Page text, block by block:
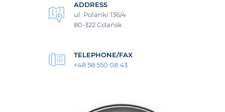
ADDRESS
ul. Polanki 136/4
80-322 Gdańsk
TELEPHONE/FAX
+48 58 550 08 43